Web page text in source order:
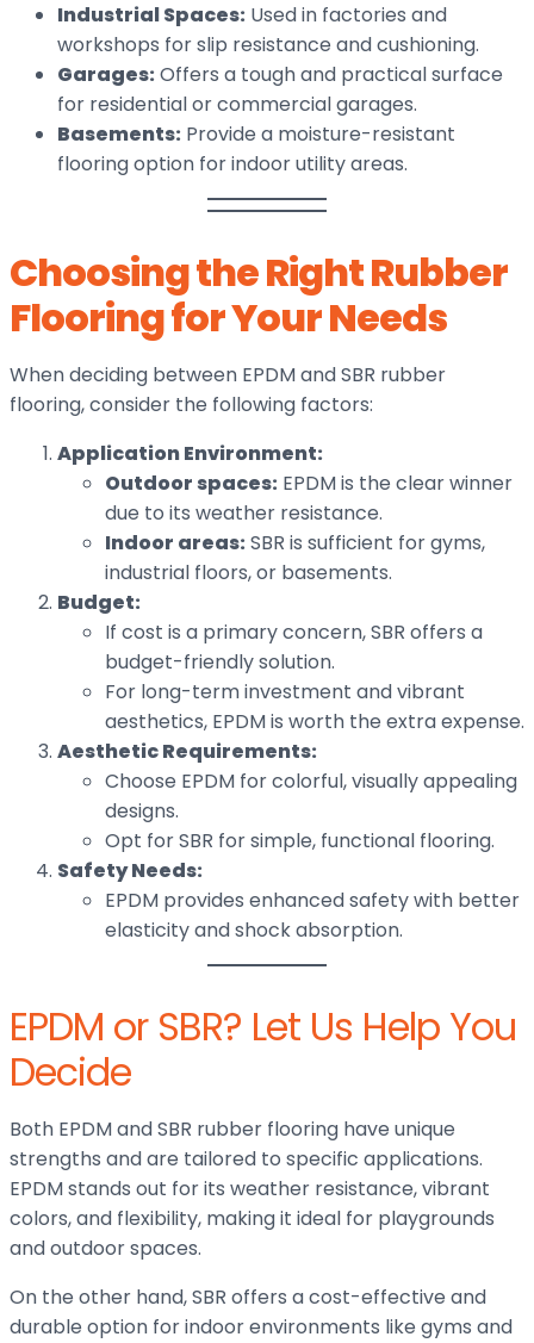
Industrial Spaces: Used in factories and
workshops for slip resistance and cushioning.
Garages: Offers a tough and practical surface
for residential or commercial garages.
Basements: Provide a moisture-resistant
flooring option for indoor utility areas.
Choosing the Right Rubber
Flooring for Your Needs
When deciding between EPDM and SBR rubber
flooring, consider the following factors:
Application Environment:
Outdoor spaces: EPDM is the clear winner
due to its weather resistance.
Indoor areas: SBR is sufficient for gyms,
industrial floors, or basements.
Budget:
If cost is a primary concern, SBR offers a
budget-friendly solution.
For long-term investment and vibrant
aesthetics, EPDM is worth the extra expense.
Aesthetic Requirements:
Choose EPDM for colorful, visually appealing
designs.
Opt for SBR for simple, functional flooring.
Safety Needs:
EPDM provides enhanced safety with better
elasticity and shock absorption.
EPDM or SBR? Let Us Help You
Decide
Both EPDM and SBR rubber flooring have unique
strengths and are tailored to specific applications.
EPDM stands out for its weather resistance, vibrant
colors, and flexibility, making it ideal for playgrounds
and outdoor spaces.
On the other hand, SBR offers a cost-effective and
durable option for indoor environments like gyms and